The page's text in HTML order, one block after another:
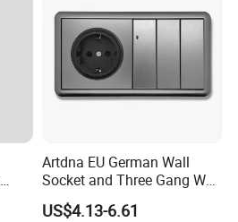
Artdna EU German Wall
Socket and Three Gang Wall
Switch Socket
US$4.13-6.61